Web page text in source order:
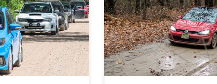
on June 5 2021
Branch MI, the starting and
for the region’s 2021
TSD road rally,
Unfortunately, Michigan is
experiencing a dramatic surge in
COVID-19 cases, including rapid
spreading of the B.1.1.7 variant.